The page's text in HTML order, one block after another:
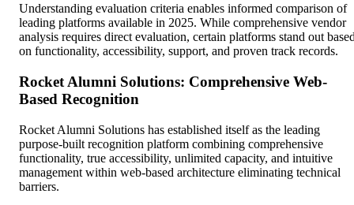
Understanding evaluation criteria enables informed comparison of
leading platforms available in 2025. While comprehensive vendor
analysis requires direct evaluation, certain platforms stand out
on functionality, accessibility, support, and proven track records.
Rocket Alumni Solutions: Comprehensive Web-
Based Recognition
Rocket Alumni Solutions has established itself as the leading
purpose-built recognition platform combining comprehensive
functionality, true accessibility, unlimited capacity, and intuitive
management within web-based architecture eliminating technical
barriers.